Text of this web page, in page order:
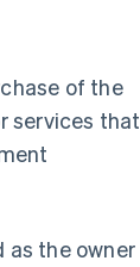
of the
services that
as the owner